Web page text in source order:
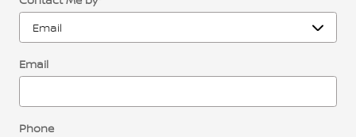
Email
Phone